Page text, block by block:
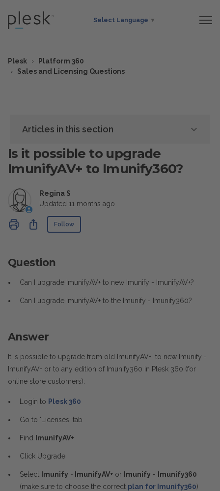
Select Language ▼
Plesk
Platform 360
Sales and Licensing Questions
Articles in this section
Is it possible to upgrade
ImunifyAV+ to Imunify360?
Regina S
Updated 11 months ago
ShareFollow
Question
Can I upgrade ImunifyAV+ to new Imunify - ImunifyAV+?
Can I upgrade ImunifyAV+ to the Imunify - Imunify360?
Answer
It is possible to upgrade from old ImunifyAV+ to new Imunify -
ImunifyAV+ or to any edition of Imunify360 in Plesk 360 (for
online store customers):
Login to Plesk 360
Go to 'Licenses' tab
Find ImunifyAV+
Click Upgrade
Select Imunify - ImunifyAV+ or Imunify -
Imunify360
(make sure to choose the correct plan for Imunify360)